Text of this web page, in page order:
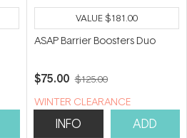
VALUE$181.00
ASAP Barrier Boosters Duo
$75.00 $125.00
WINTER CLEARANCE
INFO ADD